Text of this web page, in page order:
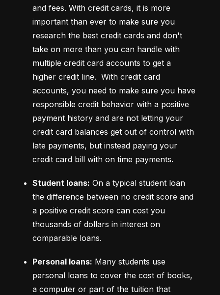
and fees. With credit cards, it is more
important than ever to make sure you
research the best credit cards and don't
take on more than you can handle with
multiple credit card accounts to get a
higher credit line.  With credit card
accounts, you need to make sure you have
responsible credit behavior with a positive
payment history and are not letting your
credit card balances get out of control with
late payments, but instead paying your
credit card bill with on time payments.
Student loans: On a typical student loan
the difference between no credit score and
a positive credit score can cost you
thousands of dollars in interest on
comparable loans.
Personal loans: Many students use
personal loans to cover the cost of books,
a computer or part of the tuition that